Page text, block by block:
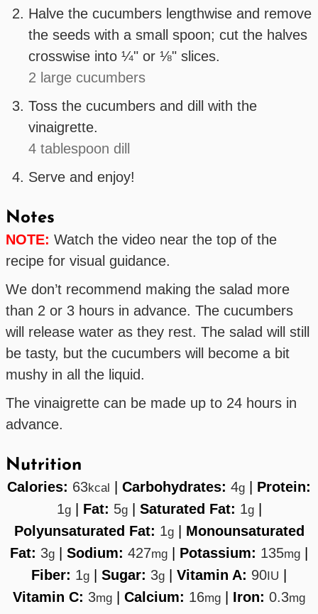
Halve the cucumbers lengthwise and remove
the seeds with a small spoon; cut the halves
crosswise into ¼" or ⅛" slices.
2 large cucumbers
Toss the cucumbers and dill with the
vinaigrette.
4 tablespoon dill
Serve and enjoy!
Notes
NOTE: Watch the video near the top of the
recipe for visual guidance.
We don’t recommend making the salad more
than 2 or 3 hours in advance. The cucumbers
will release water as they rest. The salad will still
be tasty, but the cucumbers will become a bit
mushy in all the liquid.
The vinaigrette can be made up to 24 hours in
advance.
Nutrition
Calories: 63kcal Carbohydrates: 4g
Protein:
1g| Fat: 5g| Saturated Fat: 1g|
Polyunsaturated Fat: 1g| Monounsaturated
Fat: 3g Sodium: 427mg Potassium: 135mg
Fiber: 1g Sugar: 3g Vitamin A: 90IU
Vitamin C: 3mg Calcium: 16mg Iron: 0.3mg